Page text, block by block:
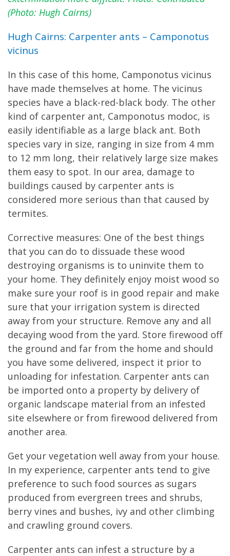
(Photo: Hugh Cairns)
Hugh Cairns: Carpenter ants – Camponotus
vicinus
In this case of this home, Camponotus vicinus
have made themselves at home. The vicinus
species have a black-red-black body. The other
kind of carpenter ant, Camponotus modoc, is
easily identifiable as a large black ant. Both
species vary in size, ranging in size from 4 mm
to 12 mm long, their relatively large size makes
them easy to spot. In our area, damage to
buildings caused by carpenter ants is
considered more serious than that caused by
termites.
Corrective measures: One of the best things
that you can do to dissuade these wood
destroying organisms is to uninvite them to
your home. They definitely enjoy moist wood so
make sure your roof is in good repair and make
sure that your irrigation system is directed
away from your structure. Remove any and all
decaying wood from the yard. Store firewood off
the ground and far from the home and should
you have some delivered, inspect it prior to
unloading for infestation. Carpenter ants can
be imported onto a property by delivery of
organic landscape material from an infested
site elsewhere or from firewood delivered from
another area.
Get your vegetation well away from your house.
In my experience, carpenter ants tend to give
preference to such food sources as sugars
produced from evergreen trees and shrubs,
berry vines and bushes, ivy and other climbing
and crawling ground covers.
Carpenter ants can infest a structure by a